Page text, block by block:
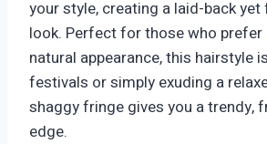
your style, creating a laid-back
look. Perfect for those who prefer
natural appearance, this hairstyle
festivals or simply exuding a
shaggy fringe gives you a trendy,
edge.